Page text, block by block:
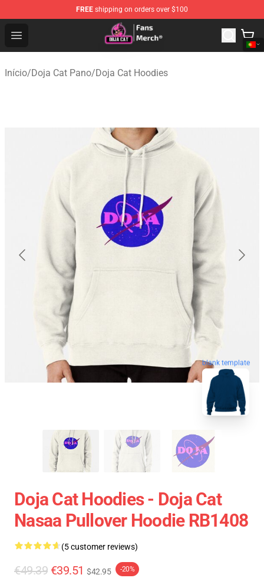
FREE shipping on orders over $100
Open menu
Doja Cat Store - Official Doja Cat Merchandise Shop
Início/Doja Cat Pano/Doja Cat Hoodies
blank template
Doja Cat Hoodies - Doja Cat
Nasaa Pullover Hoodie RB1408
(5 customer reviews)
€49.39 €39.51 $42.95 -20%